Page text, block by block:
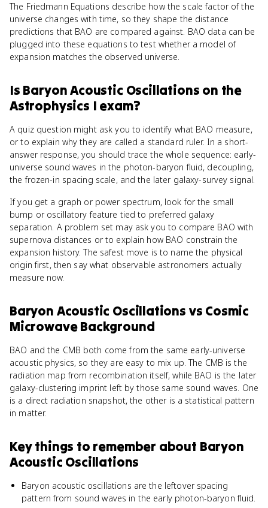
The Friedmann Equations describe how the scale factor of the
universe changes with time, so they shape the distance
predictions that BAO are compared against. BAO data can be
plugged into these equations to test whether a model of
expansion matches the observed universe.
Is Baryon Acoustic Oscillations on the
Astrophysics I exam?
A quiz question might ask you to identify what BAO measure,
or to explain why they are called a standard ruler. In a short-
answer response, you should trace the whole sequence: early-
universe sound waves in the photon-baryon fluid, decoupling,
the frozen-in spacing scale, and the later galaxy-survey signal.
If you get a graph or power spectrum, look for the small
bump or oscillatory feature tied to preferred galaxy
separation. A problem set may ask you to compare BAO with
supernova distances or to explain how BAO constrain the
expansion history. The safest move is to name the physical
origin first, then say what observable astronomers actually
measure now.
Baryon Acoustic Oscillations vs Cosmic
Microwave Background
BAO and the CMB both come from the same early-universe
acoustic physics, so they are easy to mix up. The CMB is the
radiation map from recombination itself, while BAO is the later
galaxy-clustering imprint left by those same sound waves. One
is a direct radiation snapshot, the other is a statistical pattern
in matter.
Key things to remember about Baryon
Acoustic Oscillations
Baryon acoustic oscillations are the leftover spacing
pattern from sound waves in the early photon-baryon fluid.